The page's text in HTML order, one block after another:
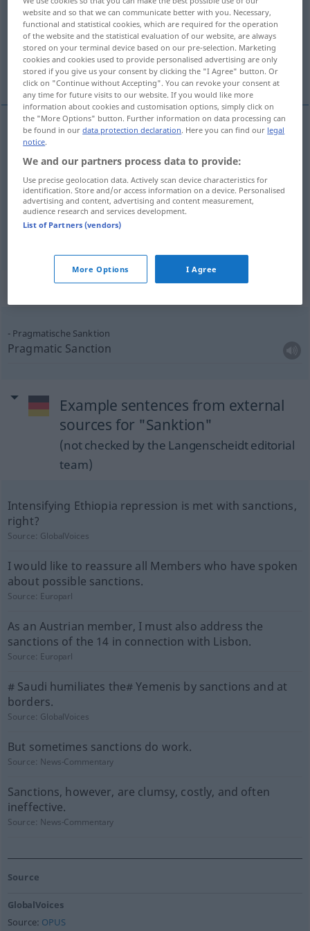
Overview of all translations
(For more details, click/tap on the translation)
sanction sanctions
sanction
sanctions Sanktion Zwangs-, Strafmaßnahmen
>
Context sentences for "Sanktion"
Pragmatische Sanktion
Pragmatic Sanction
Example sentences from external
sources for "Sanktion"
(not checked by the Langenscheidt editorial
team)
Intensifying Ethiopia repression is met with sanctions,
right?
Source: GlobalVoices
I would like to reassure all Members who have spoken
about possible sanctions.
Source: Europarl
As an Austrian member, I must also address the
sanctions of the 14 in connection with Lisbon.
Source: Europarl
# Saudi humiliates the# Yemenis by sanctions and at
borders.
Source: GlobalVoices
But sometimes sanctions do work.
Source: News-Commentary
Sanctions, however, are clumsy, costly, and often
ineffective.
Source: News-Commentary
Source
GlobalVoices
Source: OPUS
website and so that we can communicate better with you. Necessary,
functional and statistical cookies, which are required for the operation
of the website and the statistical evaluation of our website, are always
stored on your terminal device based on our pre-selection. Marketing
cookies and cookies used to provide personalised advertising are only
stored if you give us your consent by clicking the "I Agree" button. Or
click on "Continue without Accepting". You can revoke your consent at
any time for future visits to our website. If you would like more
information about cookies and customisation options, simply click on
the "More Options" button. Further information on data processing can
be found in ourdata protection declaration. Here you can find our legal
notice.
We and our partners process data to provide:
Use precise geolocation data. Actively scan device characteristics for
identification. Store and/or access information on a device. Personalised
advertising and content, advertising and content measurement,
audience research and services development.
List of Partners (vendors)
More Options I Agree